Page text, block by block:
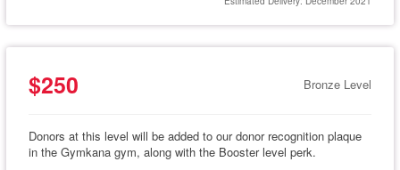
$250 Bronze Level
Donors at this level will be added to our donor recognition plaque
in the Gymkana gym, along with the Booster level perk.